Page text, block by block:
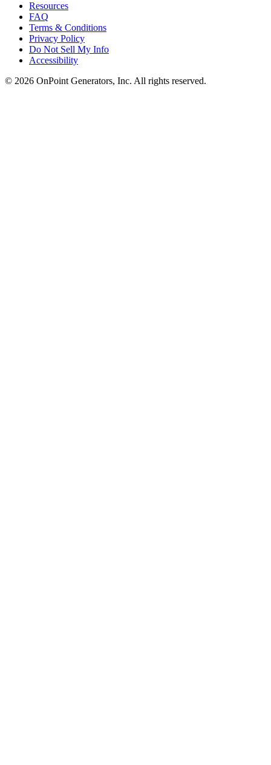
Resources
FAQ
Terms & Conditions
Privacy Policy
Do Not Sell My Info
Accessibility
© 2026 OnPoint Generators, Inc. All rights reserved.